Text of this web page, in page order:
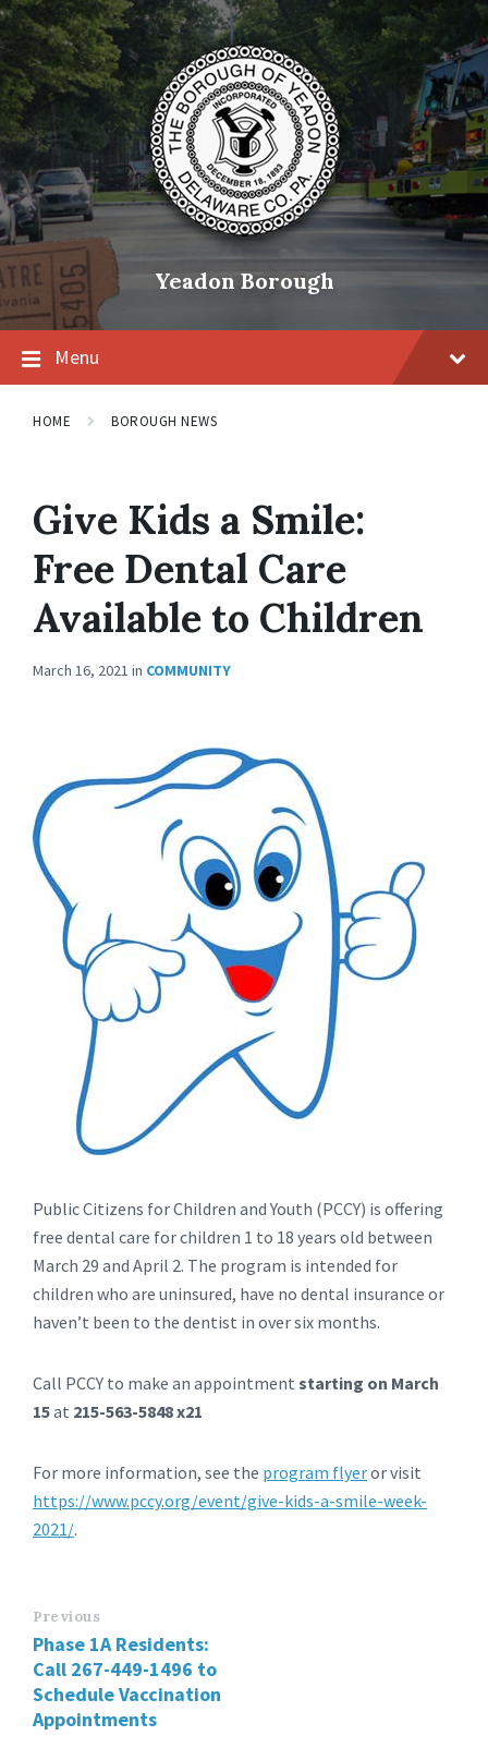
Skip
content
Skip
main
navigation
Skip
footer
Yeadon Borough
Menu
HOME BOROUGH NEWS
Give Kids a Smile:
Free Dental Care
Available to Children
March 16, 2021 in COMMUNITY
Public Citizens for Children and Youth (PCCY) is offering
free dental care for children 1 to 18 years old between
March 29 and April 2. The program is intended for
children who are uninsured, have no dental insurance or
haven’t been to the dentist in over six months.
Call PCCY to make an appointment starting on March
15at 215-563-5848 x21
For more information, see the program flyeror visit
https://www.pccy.org/event/give-kids-a-smile-week-
2021/.
Previous
Phase 1A Residents:
Call 267-449-1496 to
Schedule Vaccination
Appointments